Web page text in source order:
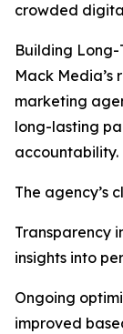
crowded
Building Long-
Mack Media’s
marketing
long-lasting
accountability.
The agency’s
Transparency
insights into
Ongoing
improved